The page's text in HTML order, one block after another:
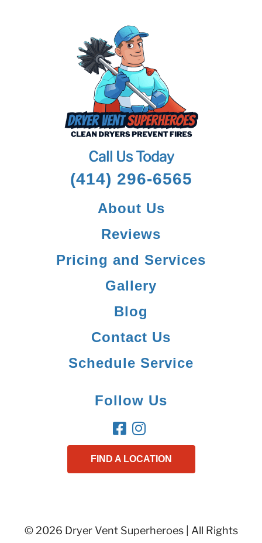
Call Us Today
(414) 296-6565
About Us
Reviews
Pricing and Services
Gallery
Blog
Contact Us
Schedule Service
Follow Us
FIND A LOCATION
© 2026 Dryer Vent Superheroes | All Rights